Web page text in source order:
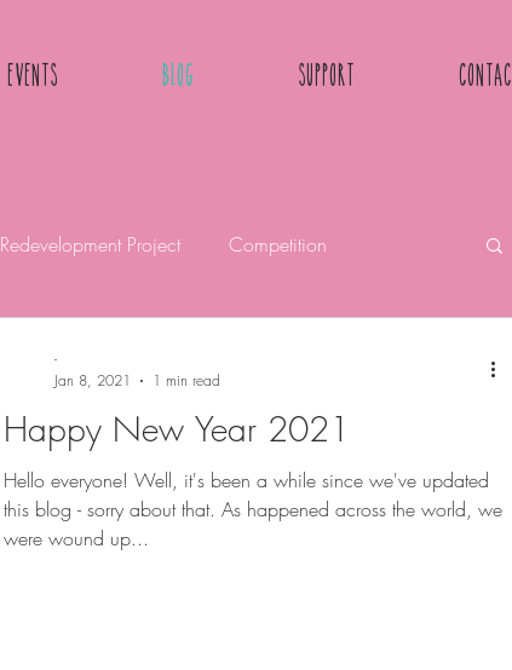
Events Blog Support Contact
Redevelopment Project Competition
Happy New Year 2021
Hello everyone! Well, it's been a while since we've updated
this blog - sorry about that. As happened across the world, we
were wound up...
-
Jan 8, 2021
1 min read